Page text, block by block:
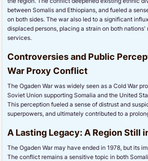
between Somalis and Ethiopians, and fueled a
on both sides. The war also led to a significant
displaced persons, placing a strain on both nations'
services.
Controversies and Public
War Proxy Conflict
The Ogaden War was widely seen as a Cold War
Soviet Union supporting Somalia and the United
This perception fueled a sense of distrust and
superpowers, and ultimately contributed to a
A Lasting Legacy: A Region Still
The Ogaden War may have ended in 1978, but its
The conflict remains a sensitive topic in both